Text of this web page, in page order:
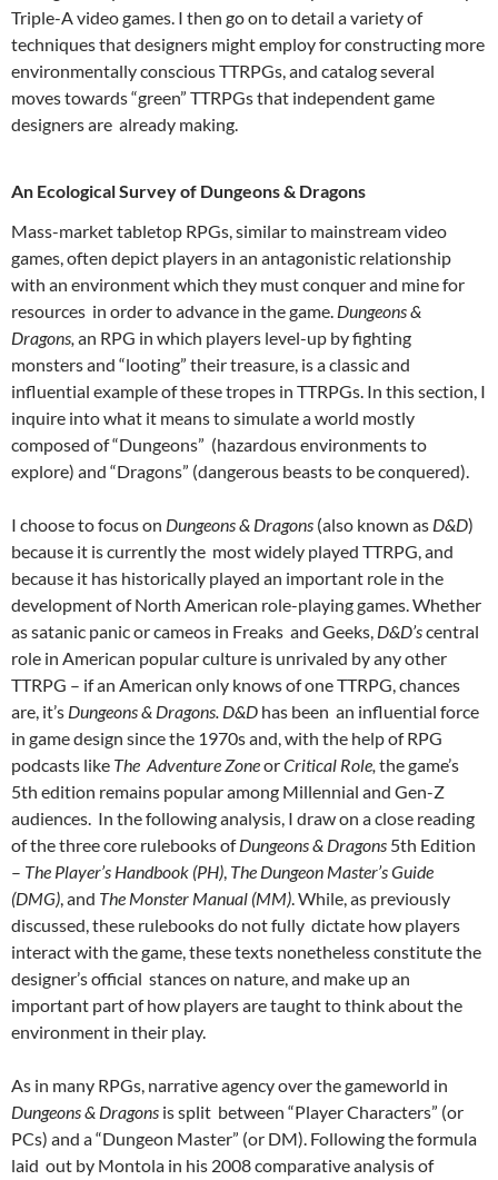
Triple-A video games. I then go on to detail a variety of
techniques that designers might employ for constructing more
environmentally conscious TTRPGs, and catalog several
moves towards “green” TTRPGs that independent game
designers are already making.
An Ecological Survey of Dungeons & Dragons
Mass-market tabletop RPGs, similar to mainstream video
games, often depict players in an antagonistic relationship
with an environment which they must conquer and mine for
resources in order to advance in the game. Dungeons &
Dragons, an RPG in which players level-up by fighting
monsters and “looting” their treasure, is a classic and
influential example of these tropes in TTRPGs. In this section, I
inquire into what it means to simulate a world mostly
composed of “Dungeons” (hazardous environments to
explore) and “Dragons” (dangerous beasts to be conquered).
I choose to focus on Dungeons & Dragons (also known as D&D)
because it is currently the most widely played TTRPG, and
because it has historically played an important role in the
development of North American role-playing games. Whether
as satanic panicor cameos in Freaks and Geeks, D&D’scentral
role in American popular culture is unrivaled by any other
TTRPG – if an American only knows of one TTRPG, chances
are, it’s Dungeons & Dragons. D&D has been an influential force
in game design since the 1970s and, with the help of RPG
podcasts like The Adventure ZoneorCritical Role, the game’s
5th edition remains popular among Millennial and Gen-Z
audiences. In the following analysis, I draw on a close reading
of the three core rulebooks ofDungeons & Dragons 5th Edition
– The Player’s Handbook (PH), The Dungeon Master’s Guide
(DMG), and The Monster Manual (MM). While, as previously
discussed, these rulebooks do not fully dictate how players
interact with the game, these texts nonetheless constitute the
designer’s official stances on nature, and make up an
important part of how players are taught to think about the
environment in their play.
As in many RPGs, narrative agency over the gameworld in
Dungeons & Dragons is split between “Player Characters” (or
PCs) and a “Dungeon Master” (or DM). Following the formula
laid out by Montola in his 2008 comparative analysis of